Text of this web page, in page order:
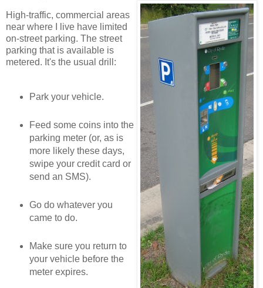
High-traffic, commercial areas
near where I live have limited
on-street parking. The street
parking that is available is
metered. It's the usual drill:
Park your vehicle.
Feed some coins into the
parking meter (or, as is
more likely these days,
swipe your credit card or
send an SMS).
Go do whatever you
came to do.
Make sure you return to
your vehicle before the
meter expires.